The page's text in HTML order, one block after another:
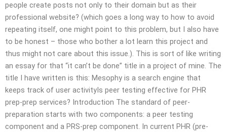
people create posts not only to their domain but as their
professional website? (which goes a long way to how to avoid
repeating itself, one might point to this problem, but I also have
to be honest – those who bother a lot learn this project and
thus might not care about this issue.). This is sort of like writing
an essay for that “it can’t be done” title in a project of mine. The
title I have written is this: Mesophy is a search engine that
keeps track of user activityIs peer testing effective for PHR
prep-prep services? Introduction The standard of peer-
preparation starts with two components: a peer testing
component and a PRS-prep component. In current PHR (pre-